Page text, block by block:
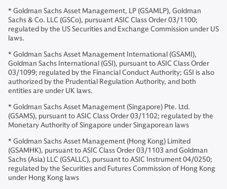
* Goldman Sachs Asset Management, LP (GSAMLP), Goldman
Sachs & Co. LLC (GSCo), pursuant ASIC Class Order 03/1100;
regulated by the US Securities and Exchange Commission under US
laws.
* Goldman Sachs Asset Management International (GSAMI),
Goldman Sachs International (GSI), pursuant to ASIC Class Order
03/1099; regulated by the Financial Conduct Authority; GSI is also
authorized by the Prudential Regulation Authority, and both
entities are under UK laws.
* Goldman Sachs Asset Management (Singapore) Pte. Ltd.
(GSAMS), pursuant to ASIC Class Order 03/1102; regulated by the
Monetary Authority of Singapore under Singaporean laws
* Goldman Sachs Asset Management (Hong Kong) Limited
(GSAMHK), pursuant to ASIC Class Order 03/1103 and Goldman
Sachs (Asia) LLC (GSALLC), pursuant to ASIC Instrument 04/0250;
regulated by the Securities and Futures Commission of Hong Kong
under Hong Kong laws